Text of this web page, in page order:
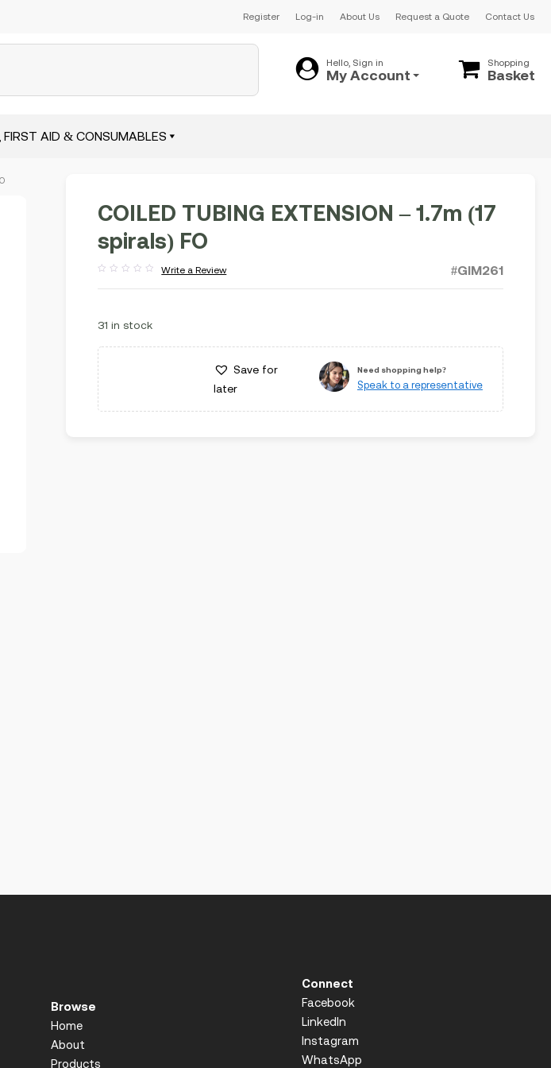
Register Log-in About Us Request a Quote Contact Us
Hello, Sign in
My Account
Shopping
Basket
FIRST AID & CONSUMABLES
COILED TUBING EXTENSION – 1.7m (17
spirals) FO
out
Write a Review #GIM261
31 in stock
Save for
later
Need shopping help?
Speak to a representative
Browse
Home
About
Products
Connect
Facebook
LinkedIn
Instagram
WhatsApp